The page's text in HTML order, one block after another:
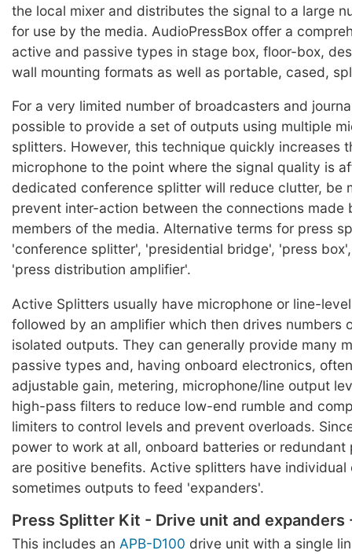
the local mixer and distributes the signal to a large
for use by the media. AudioPressBox offer a
active and passive types in stage box, floor-box,
wall mounting formats as well as portable, cased,
For a very limited number of broadcasters and
possible to provide a set of outputs using multiple
splitters. However, this technique quickly increases
microphone to the point where the signal quality is
dedicated conference splitter will reduce clutter, be
prevent inter-action between the connections made
members of the media. Alternative terms for press
'conference splitter', 'presidential bridge', 'press
'press distribution amplifier'.
Active Splitters usually have microphone or line-
followed by an amplifier which then drives numbers
isolated outputs. They can generally provide many
passive types and, having onboard electronics,
adjustable gain, metering, microphone/line output
high-pass filters to reduce low-end rumble and
limiters to control levels and prevent overloads.
power to work at all, onboard batteries or redundant
are positive benefits. Active splitters have individual
sometimes outputs to feed 'expanders'.
Press Splitter Kit - Drive unit and
This includes an APB-D100 drive unit with a single